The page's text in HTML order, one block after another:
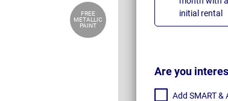
FREE
METALLIC
PAINT
initial rental
Are you
Add SMART &